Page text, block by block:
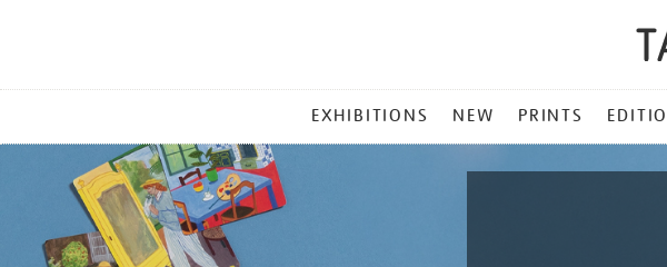
MENU
EXHIBITIONS NEW PRINTS